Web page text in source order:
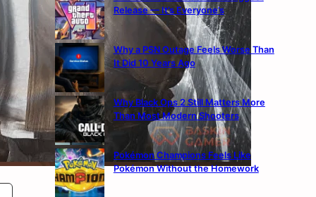
Release — It’s Everyone’s
Why a PSN Outage Feels Worse Than
It Did 10 Years Ago
Why Black Ops 2 Still Matters More
Than Most Modern Shooters
Pokémon Champions Feels Like
Pokémon Without the Homework